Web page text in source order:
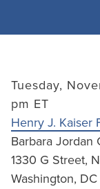
Tuesday,
pm ET
Henry J. Kaiser
Barbara Jordan
1330 G Street,
Washington, DC